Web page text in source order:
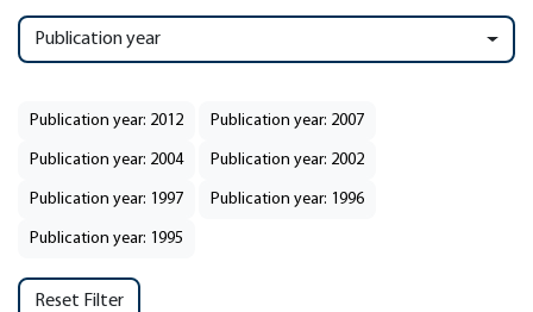
Publication year
Publication year: 2012 Publication year: 2007
Publication year: 2004 Publication year: 2002
Publication year: 1997 Publication year: 1996
Publication year: 1995
Reset Filter